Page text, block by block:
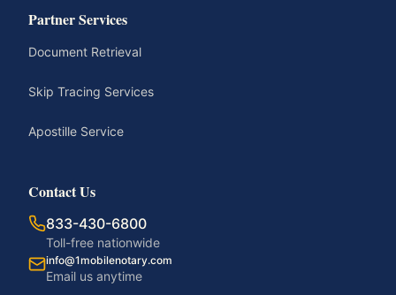
Partner Services
Document Retrieval
Skip Tracing Services
Apostille Service
Contact Us
833-430-6800
Toll-free nationwide
info@1mobilenotary.com
Email us anytime